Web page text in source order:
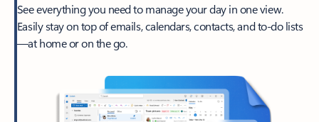
See everything you need to manage your day in one view.
Easily stay on top of emails, calendars, contacts, and to-do lists
—at home or on the go.